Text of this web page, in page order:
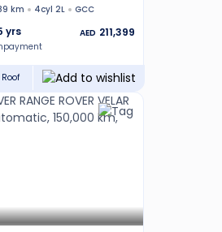
km 4cyl 2L
GCC
yrs AED 211,399